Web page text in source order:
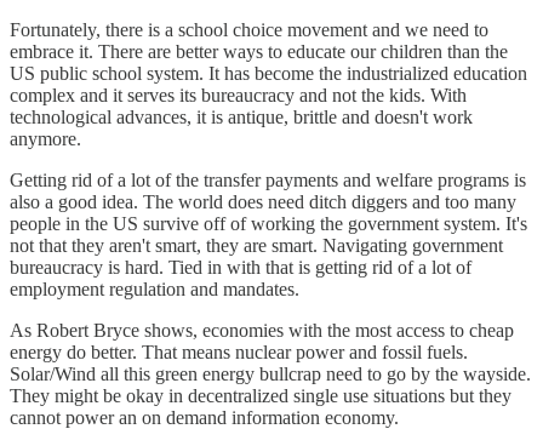
Fortunately, there is a school choice movement and we need to
embrace it. There are better ways to educate our children than the
US public school system. It has become the industrialized education
complex and it serves its bureaucracy and not the kids. With
technological advances, it is antique, brittle and doesn't work
anymore.
Getting rid of a lot of the transfer payments and welfare programs is
also a good idea. The world does need ditch diggers and too many
people in the US survive off of working the government system. It's
not that they aren't smart, they are smart. Navigating government
bureaucracy is hard. Tied in with that is getting rid of a lot of
employment regulation and mandates.
As Robert Bryce shows, economies with the most access to cheap
energy do better. That means nuclear power and fossil fuels.
Solar/Wind all this green energy bullcrap need to go by the wayside.
They might be okay in decentralized single use situations but they
cannot power an on demand information economy.